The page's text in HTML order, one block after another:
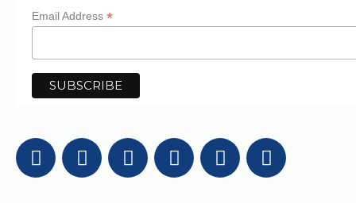
Email Address *